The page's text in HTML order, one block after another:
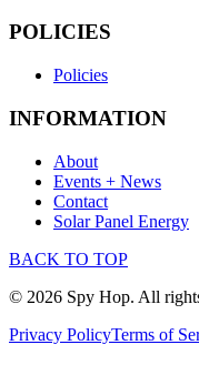
POLICIES
Policies
INFORMATION
About
Events + News
Contact
Solar Panel Energy
BACK TO TOP
© 2026 Spy Hop. All
Privacy PolicyTerms of